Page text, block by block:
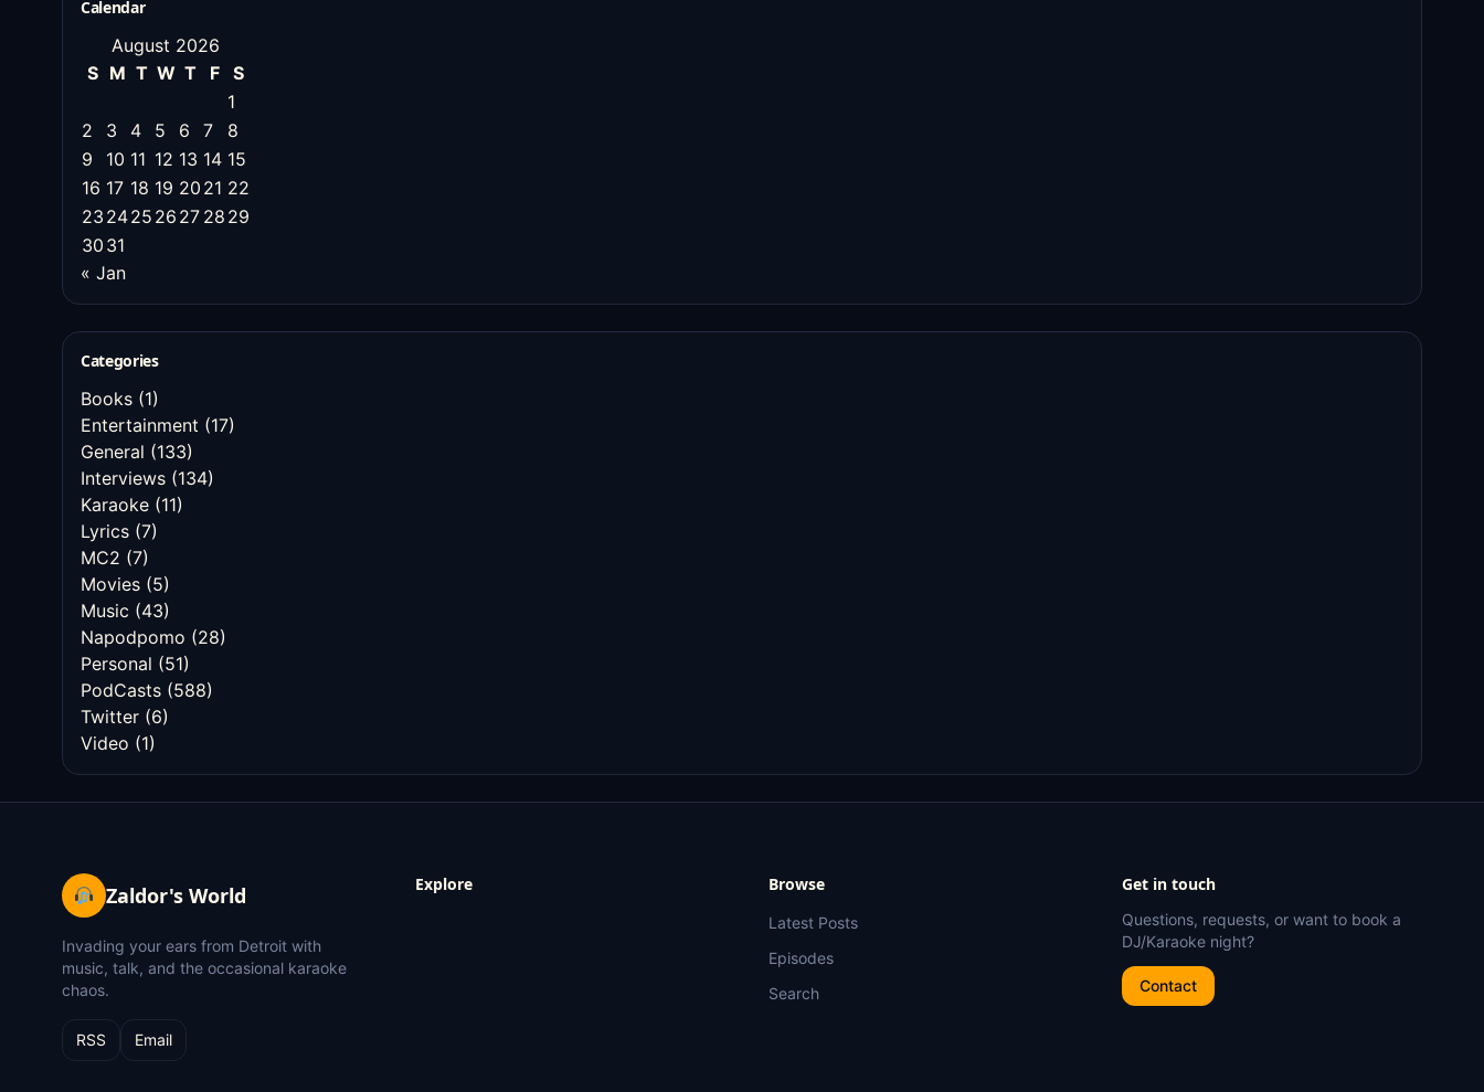
Calendar
August 2026
S M T W T F
S
1
2
3 4 5 6 7
8
9
10 11 12 13 14 15
16 17 18 19 20 21 22
23 2425 26 27 28 29
30 31
« Jan
Categories
Books (1)
Entertainment (17)
General (133)
Interviews (134)
Karaoke (11)
Lyrics (7)
MC2 (7)
Movies (5)
Music (43)
Napodpomo (28)
Personal (51)
PodCasts (588)
Twitter (6)
Video (1)
Zaldor's World
Invading your ears from Detroit with
music, talk, and the occasional karaoke
chaos.
RSS Email
Explore Browse
Latest Posts
Episodes
Search
Get in touch
Questions, requests, or want to book a
DJ/Karaoke night?
Contact